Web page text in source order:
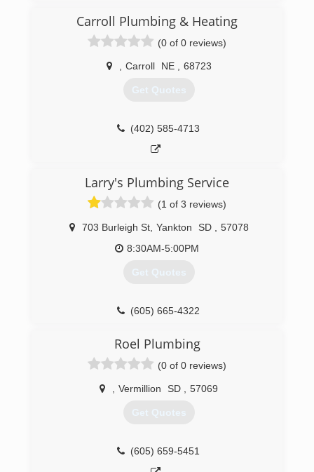
Carroll Plumbing & Heating
(0 of 0 reviews)
Carroll NE 68723
Get Quotes
(402) 585-4713
Larry's Plumbing Service
(1 of 3 reviews)
703 Burleigh St, Yankton SD
57078
8:30AM-5:00PM
Get Quotes
(605) 665-4322
Roel Plumbing
(0 of 0 reviews)
Vermillion SD 57069
Get Quotes
(605) 659-5451